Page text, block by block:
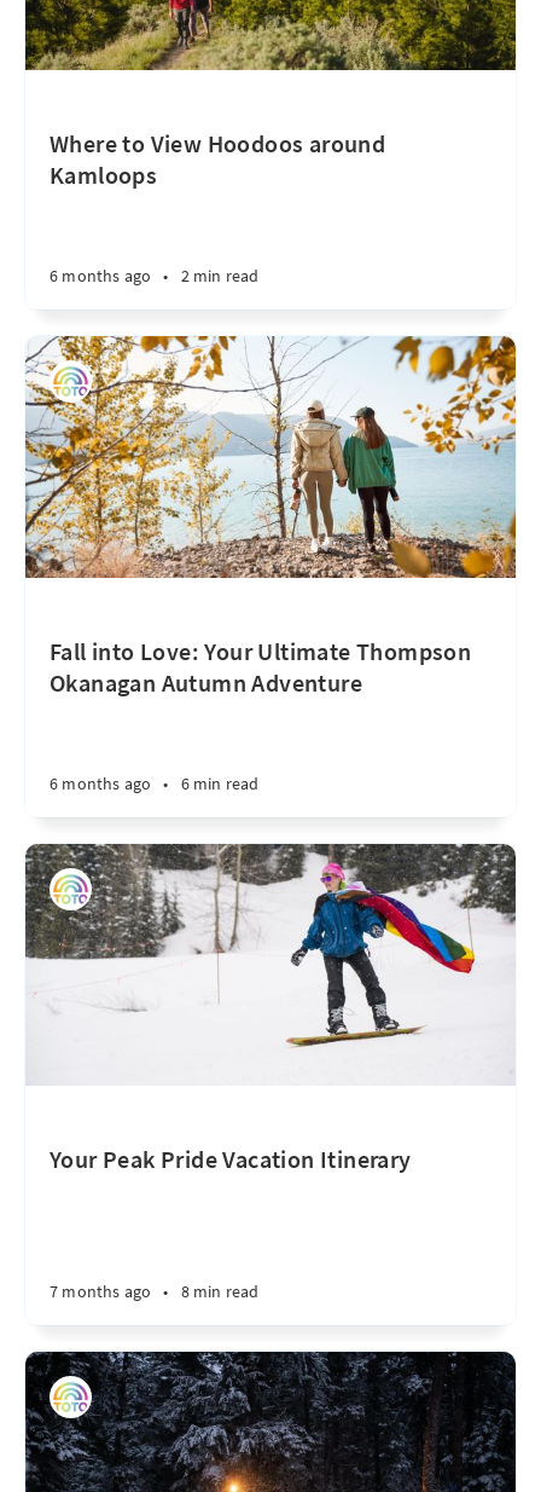
Where to View Hoodoos around
Kamloops
6 months ago • 2 min read
Fall into Love: Your Ultimate Thompson
Okanagan Autumn Adventure
6 months ago • 6 min read
Your Peak Pride Vacation Itinerary
7 months ago • 8 min read